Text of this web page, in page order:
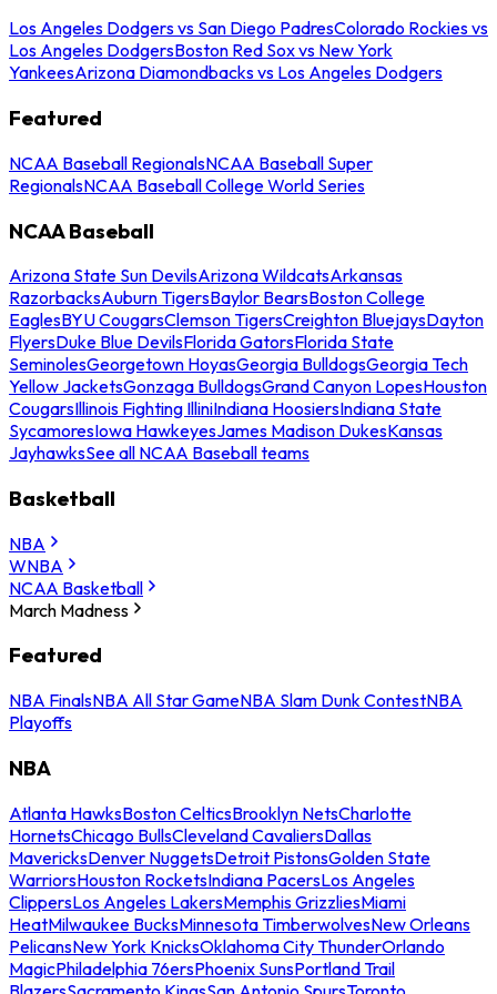
Los Angeles Dodgers vs San Diego PadresColorado Rockies vs
Los Angeles DodgersBoston Red Sox vs New York
YankeesArizona Diamondbacks vs Los Angeles Dodgers
Featured
NCAA Baseball RegionalsNCAA Baseball Super
RegionalsNCAA Baseball College World Series
NCAA Baseball
Arizona State Sun DevilsArizona WildcatsArkansas
RazorbacksAuburn TigersBaylor BearsBoston College
EaglesBYU CougarsClemson TigersCreighton BluejaysDayton
FlyersDuke Blue DevilsFlorida GatorsFlorida State
SeminolesGeorgetown HoyasGeorgia BulldogsGeorgia Tech
Yellow JacketsGonzaga BulldogsGrand Canyon LopesHouston
CougarsIllinois Fighting IlliniIndiana HoosiersIndiana State
SycamoresIowa HawkeyesJames Madison DukesKansas
JayhawksSee all NCAA Baseball teams
Basketball
NBA
WNBA
NCAA Basketball
March Madness
Featured
NBA FinalsNBA All Star GameNBA Slam Dunk ContestNBA
Playoffs
NBA
Atlanta HawksBoston CelticsBrooklyn NetsCharlotte
HornetsChicago BullsCleveland CavaliersDallas
MavericksDenver NuggetsDetroit PistonsGolden State
WarriorsHouston RocketsIndiana PacersLos Angeles
ClippersLos Angeles LakersMemphis GrizzliesMiami
HeatMilwaukee BucksMinnesota TimberwolvesNew Orleans
PelicansNew York KnicksOklahoma City ThunderOrlando
MagicPhiladelphia 76ersPhoenix SunsPortland Trail